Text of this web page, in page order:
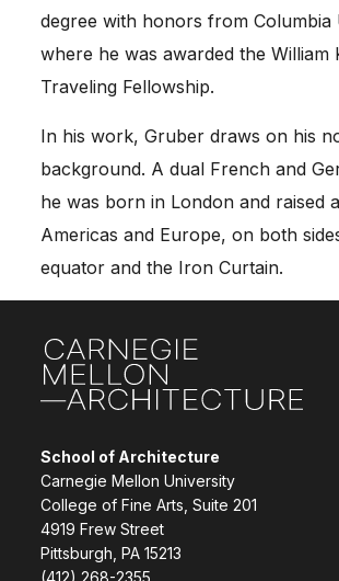
degree with honors fromColumbia
where he was awarded the William
Traveling Fellowship.
In his work, Gruber draws on his
background. A dual French and
he was born in London and raised
Americas and Europe, on both
equator and the Iron Curtain.
School of Architecture
Carnegie Mellon University
College of Fine Arts, Suite 201
4919 Frew Street
Pittsburgh, PA 15213
(412) 268-2355